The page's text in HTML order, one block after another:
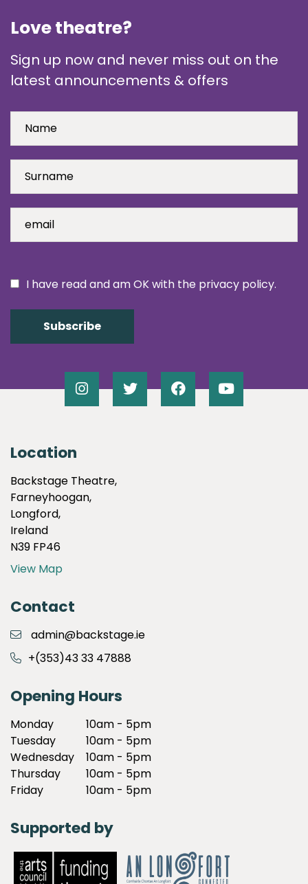
Love theatre?
Sign up now and never miss out on the
latest announcements & offers
I have read and am OK with the privacy policy.
Location
Backstage Theatre,
Farneyhoogan,
Longford,
Ireland
N39 FP46
View Map
Contact
admin@backstage.ie
+(353)43 33 47888
Opening Hours
Monday
10am - 5pm
Tuesday
10am - 5pm
Wednesday
10am - 5pm
Thursday
10am - 5pm
Friday
10am - 5pm
Supported by